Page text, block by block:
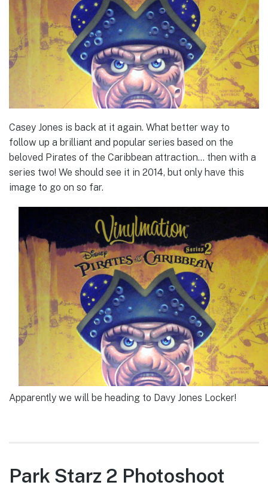
Casey Jones is back at it again. What better way to
follow up a brilliant and popular series based on the
beloved Pirates of the Caribbean attraction… then with a
series two! We should see it in 2014, but only have this
image to go on so far.
Apparently we will be heading to Davy Jones Locker!
Park Starz 2 Photoshoot